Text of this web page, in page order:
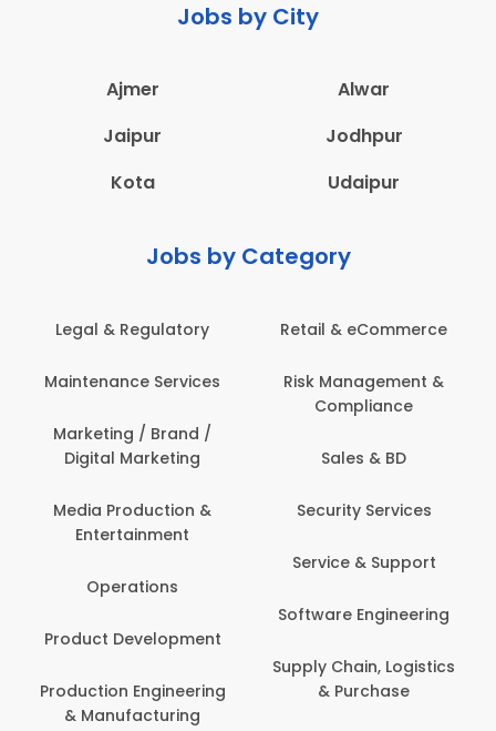
Jobs by City
Ajmer
Alwar
Jaipur
Jodhpur
Kota
Udaipur
Jobs by Category
Legal & Regulatory
Maintenance Services
Marketing / Brand /
Digital Marketing
Media Production &
Entertainment
Operations
Product Development
Production Engineering
& Manufacturing
Retail & eCommerce
Risk Management &
Compliance
Sales & BD
Security Services
Service & Support
Software Engineering
Supply Chain, Logistics
& Purchase